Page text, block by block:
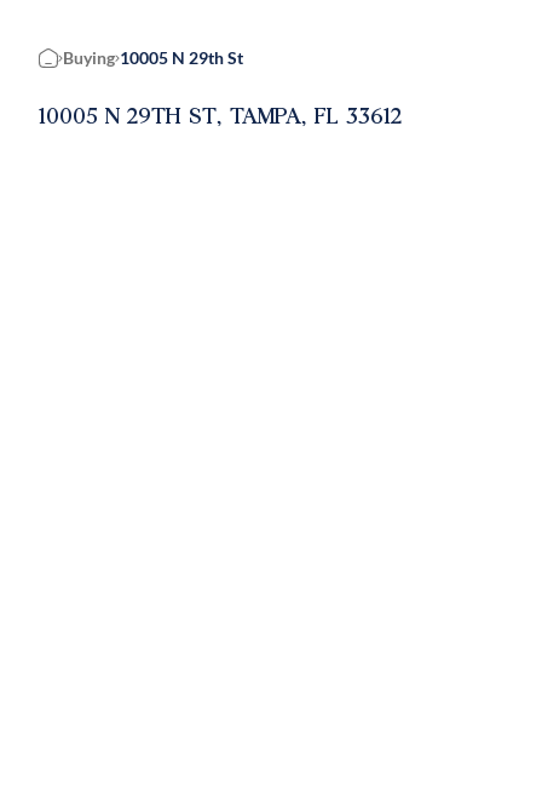
Home
Buying 10005 N 29th St
10005 N 29TH ST, TAMPA, FL 33612